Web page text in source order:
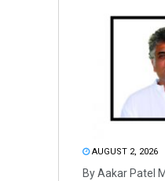
AUGUST 2, 2026
By Aakar Patel